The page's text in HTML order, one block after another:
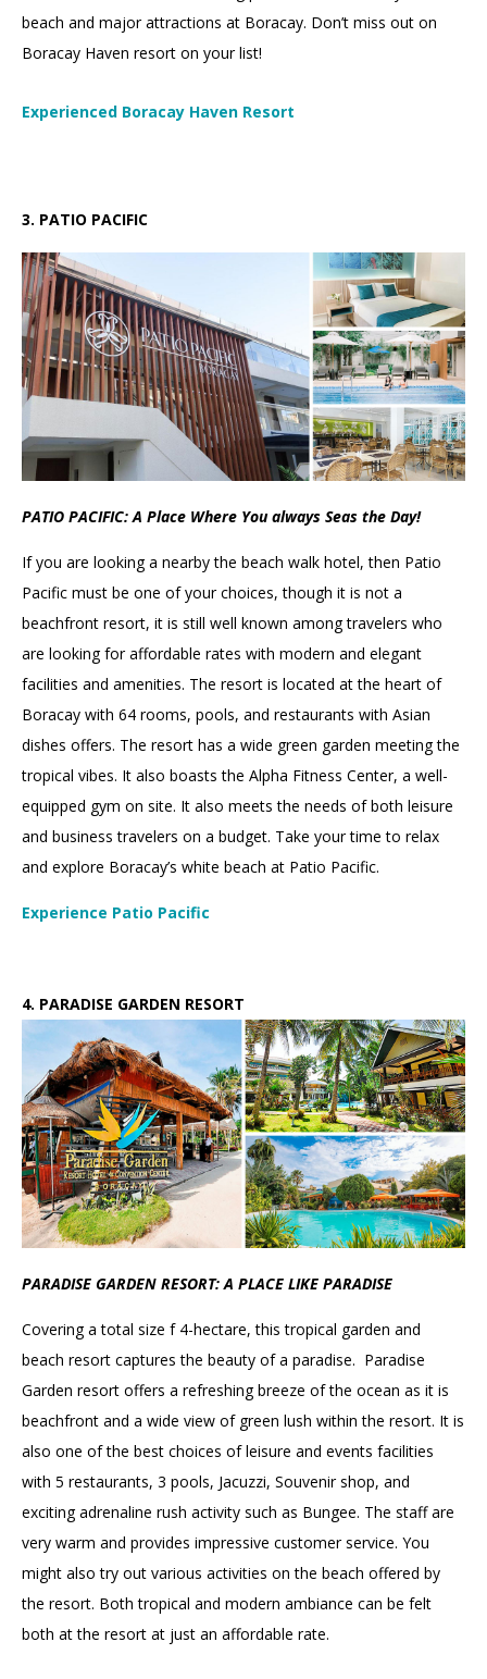
beach and major attractions at Boracay. Don’t miss out on
Boracay Haven resort on your list!
Experienced Boracay Haven Resort
3. PATIO PACIFIC
PATIO PACIFIC: A Place Where You always Seas the Day!
If you are looking a nearby the beach walk hotel, then Patio
Pacific must be one of your choices, though it is not a
beachfront resort, it is still well known among travelers who
are looking for affordable rates with modern and elegant
facilities and amenities. The resort is located at the heart of
Boracay with 64 rooms, pools, and restaurants with Asian
dishes offers. The resort has a wide green garden meeting the
tropical vibes. It also boasts the Alpha Fitness Center, a well-
equipped gym on site. It also meets the needs of both leisure
and business travelers on a budget. Take your time to relax
and explore Boracay’s white beach at Patio Pacific.
Experience Patio Pacific
4. PARADISE GARDEN RESORT
PARADISE GARDEN RESORT: A PLACE LIKE PARADISE
Covering a total size f 4-hectare, this tropical garden and
beach resort captures the beauty of a paradise. Paradise
Garden resort offers a refreshing breeze of the ocean as it is
beachfront and a wide view of green lush within the resort. It is
also one of the best choices of leisure and events facilities
with 5 restaurants, 3 pools, Jacuzzi, Souvenir shop, and
exciting adrenaline rush activity such as Bungee. The staff are
very warm and provides impressive customer service. You
might also try out various activities on the beach offered by
the resort. Both tropical and modern ambiance can be felt
both at the resort at just an affordable rate.